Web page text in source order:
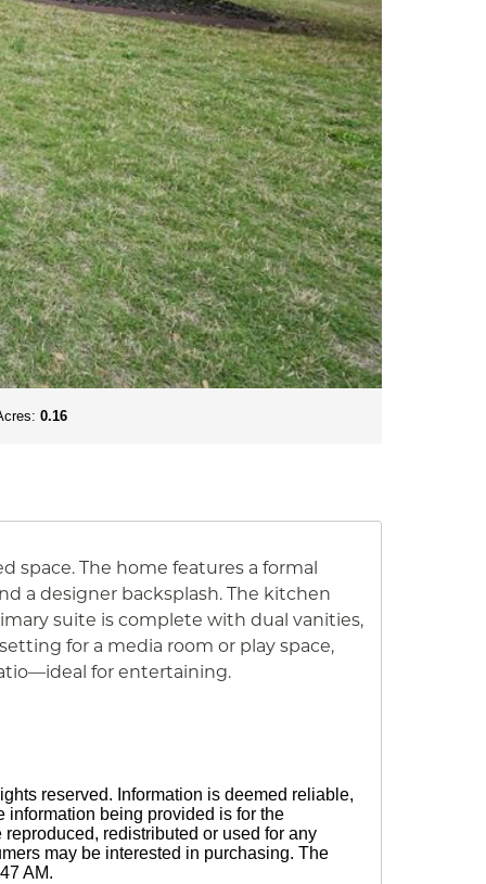
0.16
space. The home features a formal
a designer backsplash. The kitchen
suite is complete with dual vanities,
for a media room or play space,
for entertaining.
reserved. Information is deemed reliable,
information being provided is for the
redistributed or used for any
may be interested in purchasing. The
AM.